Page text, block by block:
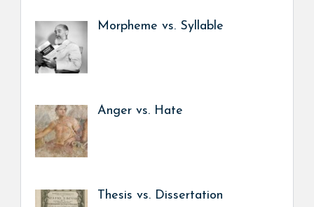
Morpheme vs. Syllable
Anger vs. Hate
Thesis vs. Dissertation